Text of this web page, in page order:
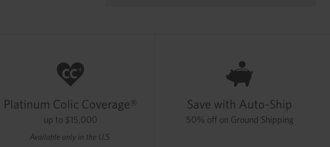
Platinum Colic Coverage®
up to $15,000
Available only in the U.S.
Save with Auto-Ship
50% off on Ground Shipping